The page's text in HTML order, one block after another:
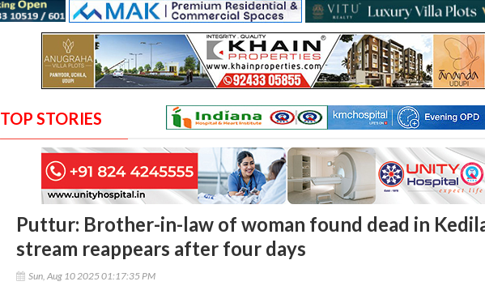
TOP STORIES
Puttur: Brother-in-law of woman found dead in
stream reappears after four days
Sun, Aug 10 2025 01:17:35 PM